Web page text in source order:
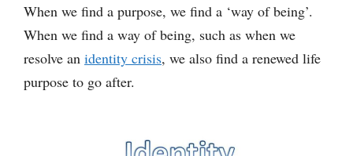
When we find a purpose, we find a ‘way of being’.
When we find a way of being, such as when we
resolve an identity crisis, we also find a renewed life
purpose to go after.